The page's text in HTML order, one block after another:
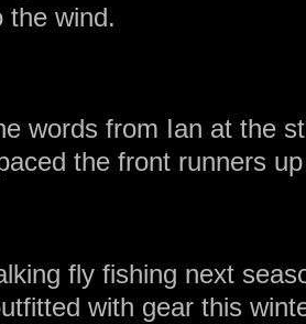
the wind.
words from Ian at the
the front runners
fly fishing next
with gear this